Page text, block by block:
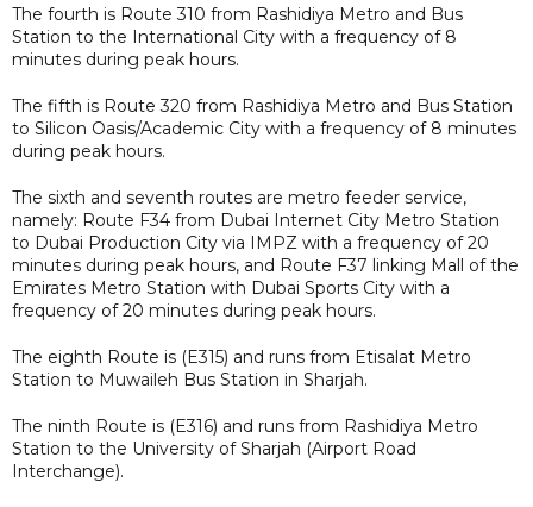
The fourth is Route 310 from Rashidiya Metro and Bus
Station to the International City with a frequency of 8
minutes during peak hours.
The fifth is Route 320 from Rashidiya Metro and Bus Station
to Silicon Oasis/Academic City with a frequency of 8 minutes
during peak hours.
The sixth and seventh routes are metro feeder service,
namely: Route F34 from Dubai Internet City Metro Station
to Dubai Production City via IMPZ with a frequency of 20
minutes during peak hours, and Route F37 linking Mall of the
Emirates Metro Station with Dubai Sports City with a
frequency of 20 minutes during peak hours.
The eighth Route is (E315) and runs from Etisalat Metro
Station to Muwaileh Bus Station in Sharjah.
The ninth Route is (E316) and runs from Rashidiya Metro
Station to the University of Sharjah (Airport Road
Interchange).